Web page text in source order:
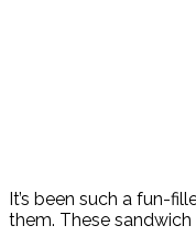
It’s been such a fun-
them. These